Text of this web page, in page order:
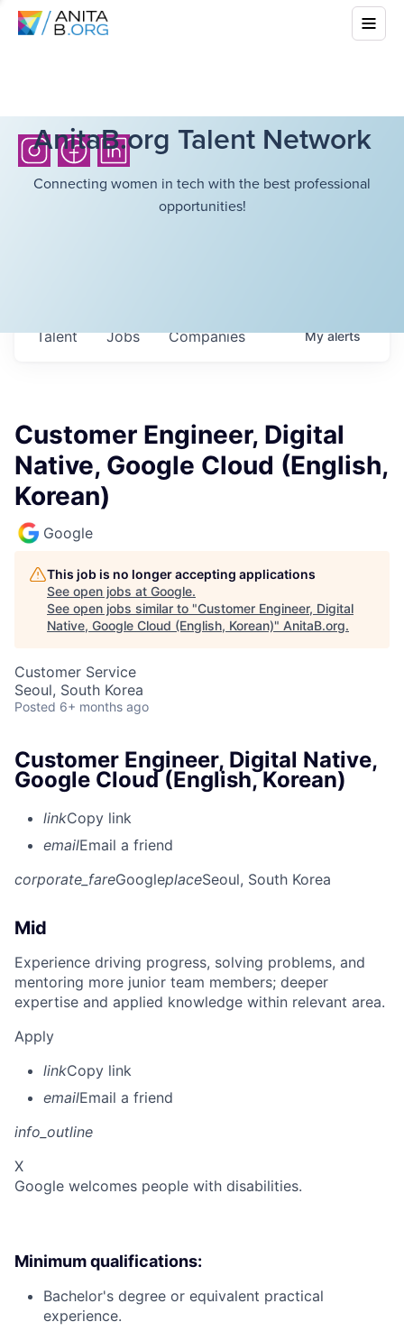
AnitaB.org Talent Network
Connecting women in tech with the best professional
opportunities!
Jobs Companies
Talent Myalerts
Customer Engineer, Digital
Native, Google Cloud (English,
Korean)
Google
This job is no longer accepting applications
See open jobs at Google.
See open jobs similar to "Customer Engineer, Digital
Native, Google Cloud (English, Korean)" AnitaB.org.
Customer Service
Seoul, South Korea
Posted 6+ months ago
Customer Engineer, Digital Native,
Google Cloud (English, Korean)
linkCopy link
emailEmail a friend
corporate_fareGoogleplaceSeoul, South Korea
Mid
Experience driving progress, solving problems, and
mentoring more junior team members; deeper
expertise and applied knowledge within relevant area.
Apply
linkCopy link
emailEmail a friend
info_outline
X
Google welcomes people with disabilities.
Minimum qualifications:
Bachelor's degree or equivalent practical
experience.